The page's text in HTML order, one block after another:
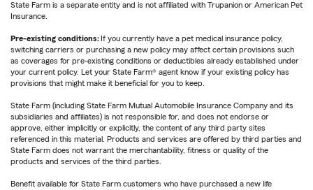
State Farm is a separate entity and is not affiliated with Trupanion or American Pet
Insurance.
Pre-existing conditions: If you currently have a pet medical insurance policy,
switching carriers or purchasing a new policy may affect certain provisions such
as coverages for pre-existing conditions or deductibles already established under
your current policy. Let your State Farm® agent know if your existing policy has
provisions that might make it beneficial for you to keep.
State Farm (including State Farm Mutual Automobile Insurance Company and its
subsidiaries and affiliates) is not responsible for, and does not endorse or
approve, either implicitly or explicitly, the content of any third party sites
referenced in this material. Products and services are offered by third parties and
State Farm does not warrant the merchantability, fitness or quality of the
products and services of the third parties.
Benefit available for State Farm customers who have purchased a new life